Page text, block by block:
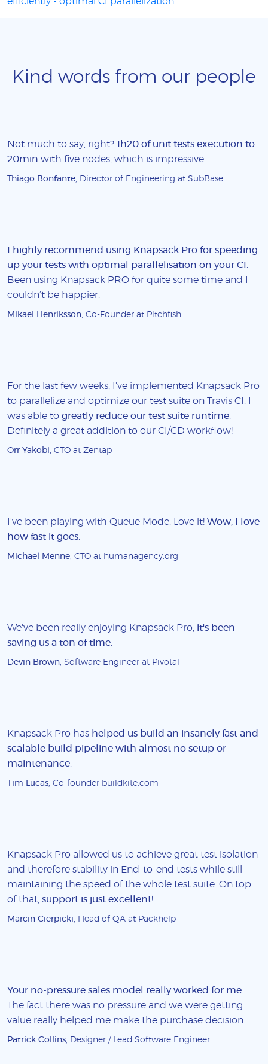
Kind words from our people
Not much to say, right? 1h20 of unit tests execution to
20min with five nodes, which is impressive.
Thiago Bonfante , Director of Engineering at SubBase
I highly recommend using Knapsack Pro for speeding
up your tests with optimal parallelisation on your CI
Been using Knapsack PRO for quite some time and I
couldn’t be happier.
Mikael Henriksson , Co-Founder at Pitchfish
For the last few weeks, I've implemented Knapsack Pro
to parallelize and optimize our test suite on Travis CI. I
was able to greatly reduce our test suite runtime
Definitely a great addition to our CI/CD workflow!
Orr Yakobi , CTO at Zentap
I've been playing with Queue Mode. Love it! Wow, I love
how fast it goes
Michael Menne , CTO at humanagency.org
We've been really enjoying Knapsack Pro, it's been
saving us a ton of time
Devin Brown , Software Engineer at Pivotal
Knapsack Pro has helped us build an insanely fast and
scalable build pipeline with almost no setup or
maintenance
Tim Lucas , Co-founder buildkite.com
Knapsack Pro allowed us to achieve great test isolation
and therefore stability in End-to-end tests while still
maintaining the speed of the whole test suite. On top
of that, support is just excellent!
Marcin Cierpicki , Head of QA at Packhelp
Your no-pressure sales model really worked for me
The fact there was no pressure and we were getting
value really helped me make the purchase decision.
Patrick Collins , Designer / Lead Software Engineer